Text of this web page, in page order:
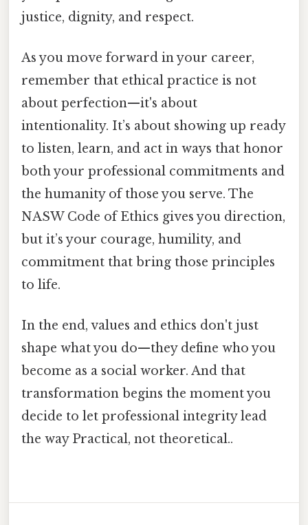
justice, dignity, and respect.
As you move forward in your career,
remember that ethical practice is not
about perfection—it's about
intentionality. It’s about showing up ready
to listen, learn, and act in ways that honor
both your professional commitments and
the humanity of those you serve. The
NASW Code of Ethics gives you direction,
but it’s your courage, humility, and
commitment that bring those principles
to life.
In the end, values and ethics don't just
shape what you do—they define who you
become as a social worker. And that
transformation begins the moment you
decide to let professional integrity lead
the way Practical, not theoretical..